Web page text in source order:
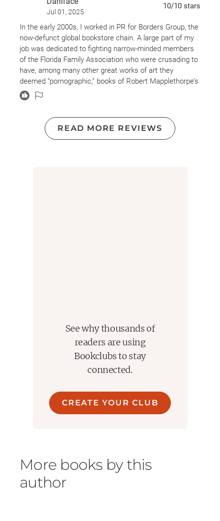
Jul 01, 2025
10/10 stars
In the early 2000s, I worked in PR for Borders Group, the
now-defunct global bookstore chain. A large part of my
job was dedicated to fighting narrow-minded members
of the Florida Family Association who were crusading to
have, among many other great works of art they
deemed “pornographic,” books of Robert Mapplethorpe’s
art banned from sale. I cherished the time spent
defending his right to expression, quoting the Fifth
if they didn't like the art, then simply don't look at it. I've
wanted to read this biography for a long time, but I am
READ MORE REVIEWS
See why thousands of
readers are using
Bookclubs to stay
connected.
CREATE YOUR CLUB
More books by this
author